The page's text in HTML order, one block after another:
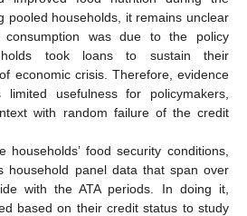
pooled households, it remains unclear
consumption was due to the policy
took loans to sustain their
economic crisis. Therefore, evidence
usefulness for policymakers,
with random failure of the credit
households’ food security conditions,
household panel data that span over
with the ATA periods. In doing it,
based on their credit status to study